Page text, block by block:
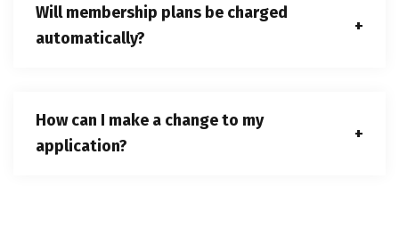
Will membership plans be charged
automatically?
How can I make a change to my
application?